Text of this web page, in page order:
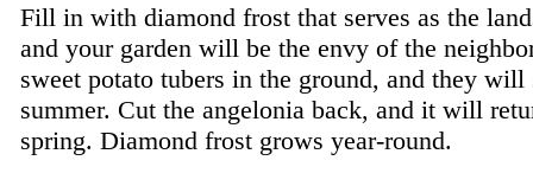
Fill in with diamond frost that serves as the
and your garden will be the envy of the
sweet potato tubers in the ground, and they will
summer. Cut the angelonia back, and it will
spring. Diamond frost grows year-round.